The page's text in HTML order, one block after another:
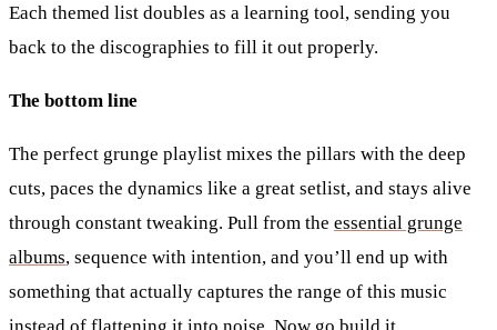
Each themed list doubles as a learning tool, sending you
back to the discographies to fill it out properly.
The bottom line
The perfect grunge playlist mixes the pillars with the deep
cuts, paces the dynamics like a great setlist, and stays alive
through constant tweaking. Pull from the essential grunge
albums, sequence with intention, and you’ll end up with
something that actually captures the range of this music